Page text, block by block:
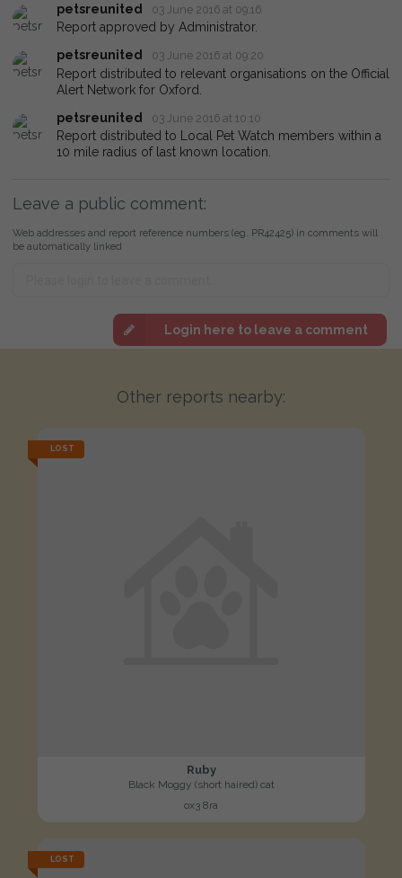
petsreunited 03 June 2016 at 09:16
Report approved by Administrator.
petsreunited
03 June 2016 at 09:20
Report distributed to relevant organisations on the Official
Alert Network for Oxford.
petsreunited
03 June 2016 at 10:10
Report distributed to Local Pet Watch members within a
10 mile radius of last known location.
Leave a public comment:
Web addresses and report reference numbers (eg. PR42425) in comments will
be automatically linked
Login here to leave a comment
Other reports nearby:
LOST
Ruby
Black Moggy (short haired) cat
ox3 8ra
LOST